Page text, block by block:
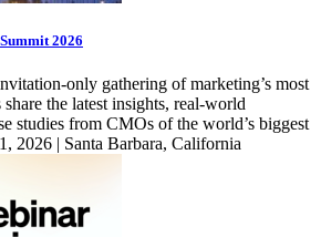
2026
only gathering of marketing’s most
the latest insights, real-world
studies from CMOs of the world’s biggest
2026 | Santa Barbara, California